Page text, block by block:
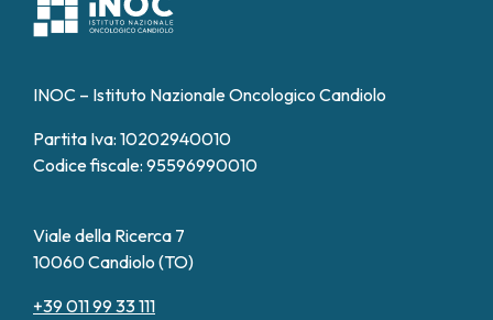
INOC – Istituto Nazionale Oncologico Candiolo
Partita Iva: 10202940010
Codice fiscale: 95596990010
Viale della Ricerca 7
10060 Candiolo (TO)
+39 011 99 33 111